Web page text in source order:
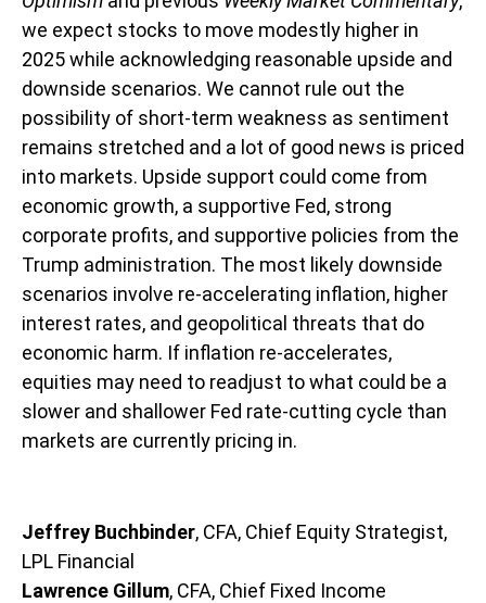
we expect stocks to move modestly higher in
2025 while acknowledging reasonable upside and
downside scenarios. We cannot rule out the
possibility of short-term weakness as sentiment
remains stretched and a lot of good news is priced
into markets. Upside support could come from
economic growth, a supportive Fed, strong
corporate profits, and supportive policies from the
Trump administration. The most likely downside
scenarios involve re-accelerating inflation, higher
interest rates, and geopolitical threats that do
economic harm. If inflation re-accelerates,
equities may need to readjust to what could be a
slower and shallower Fed rate-cutting cycle than
markets are currently pricing in.
Jeffrey Buchbinder, CFA, Chief Equity Strategist,
LPL Financial
Lawrence Gillum, CFA, Chief Fixed Income